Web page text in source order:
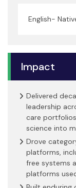
English-
Impact
Delivered
leadership
care
science into
Drove
platforms,
free systems
platforms